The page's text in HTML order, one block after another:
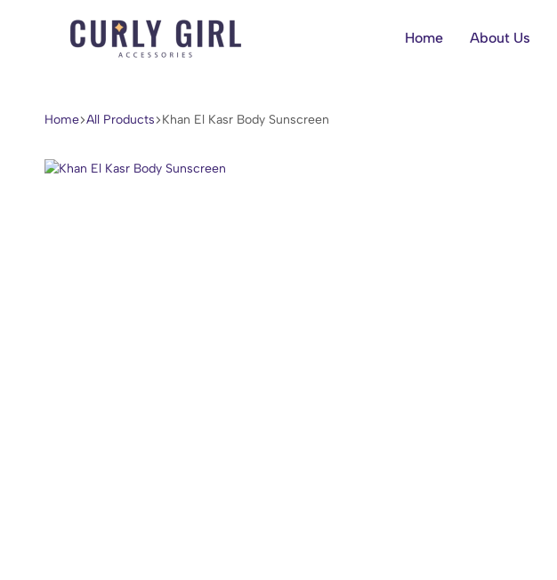
Coil,
Wave.
Home About Us
Home All Products Khan El Kasr Body Sunscreen